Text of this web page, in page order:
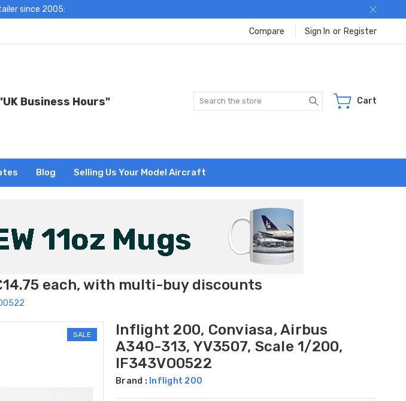
since 2005:
Compare Sign In or Register
Business Hours" Search Cart
Blog Selling Us Your Model Aircraft
each, with multi-buy discounts
Inflight 200, Conviasa, Airbus
A340-313, YV3507, Scale 1/200,
IF343VO0522
Brand : Inflight 200
SALE